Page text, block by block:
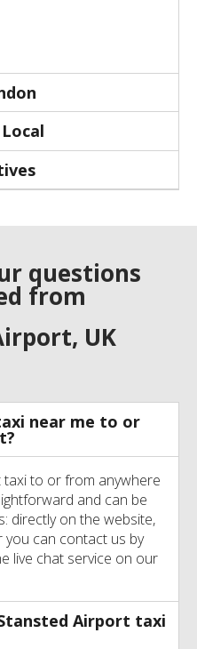
questions
from
UK
near me to or
to or from anywhere
and can be
directly on the website,
can contact us by
live chat service on our
Airport taxi